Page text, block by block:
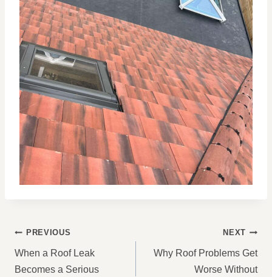
POST
NAVIGATION
PREVIOUS
When a Roof Leak
Becomes a Serious
NEXT
Why Roof Problems Get
Worse Without